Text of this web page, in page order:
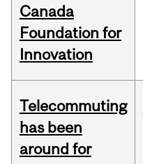
Canada
Foundation for
Innovation
Telecommuting
has been
around for